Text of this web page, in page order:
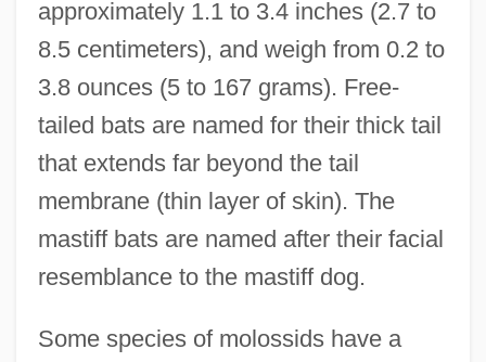
approximately 1.1 to 3.4 inches (2.7 to
8.5 centimeters), and weigh from 0.2 to
3.8 ounces (5 to 167 grams). Free-
tailed bats are named for their thick tail
that extends far beyond the tail
membrane (thin layer of skin). The
mastiff bats are named after their facial
resemblance to the mastiff dog.
Some species of molossids have a